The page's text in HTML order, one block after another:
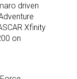
driven
Xfinity
on